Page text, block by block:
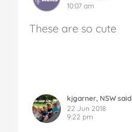
10:07 am
These are so cute
kjgarner, NSW said
22 Jun 2018
9:22 pm